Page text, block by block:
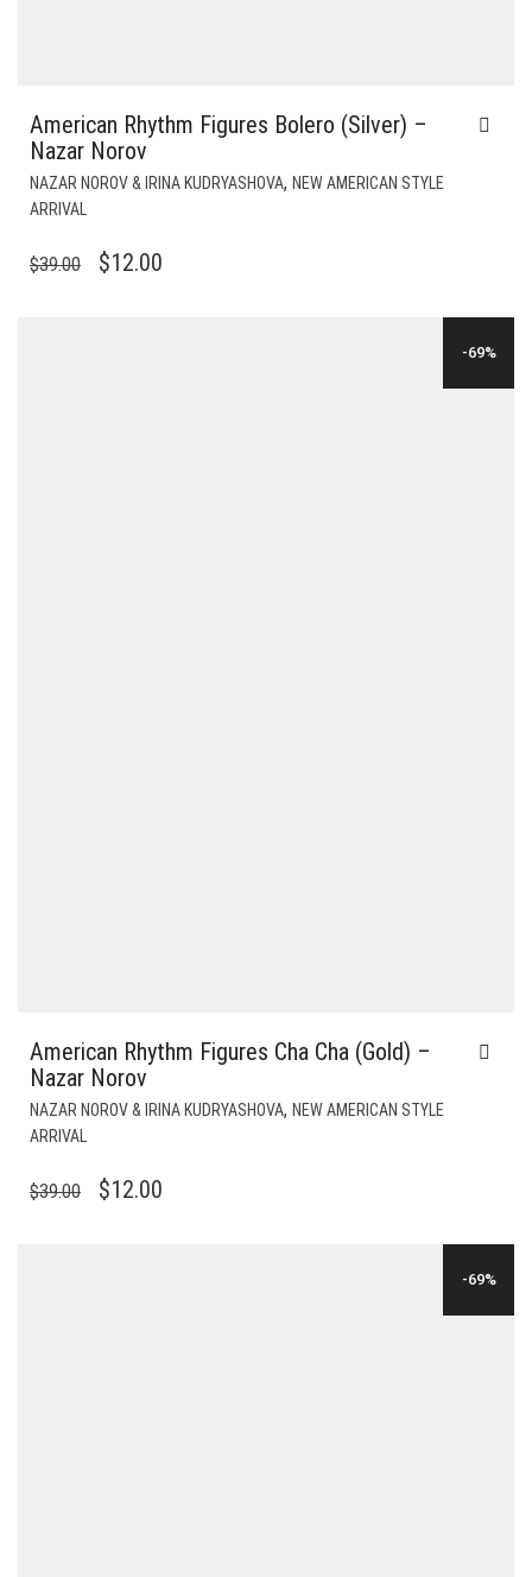
American Rhythm Figures Bolero (Silver) –
Nazar Norov
NAZAR NOROV & IRINA KUDRYASHOVA, NEW AMERICAN STYLE
ARRIVAL
$39.00
ORIGINAL
$12.00
-69%
American Rhythm Figures Cha Cha (Gold) –
Nazar Norov
NAZAR NOROV & IRINA KUDRYASHOVA, NEW AMERICAN STYLE
ARRIVAL
$39.00
ORIGINAL
$12.00
-69%